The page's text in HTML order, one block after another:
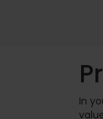
In